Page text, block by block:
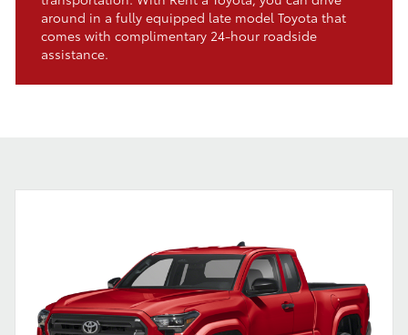
around in a fully equipped late model Toyota that
comes with complimentary 24-hour roadside
assistance.